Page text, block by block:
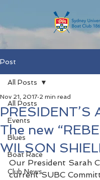
Post
All Posts
Events
Blues
Boat Race
Club News
All Posts
PRESIDENT’S
The new
WILSON
Nov 21, 2017 2 min read
Our President Sarah
current SUBC